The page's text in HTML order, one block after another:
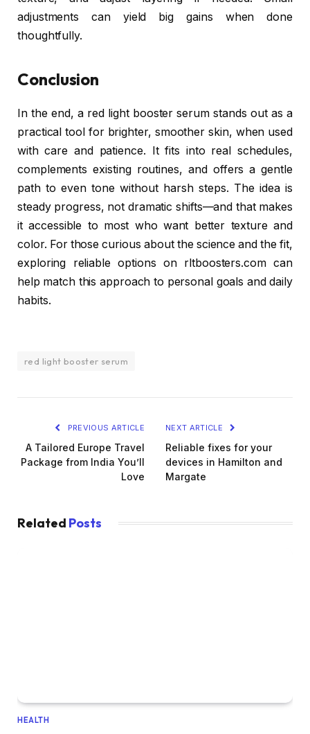
adjustments can yield big gains when done
thoughtfully.
Conclusion
In the end, a red light booster serum stands out as a
practical tool for brighter, smoother skin, when used
with care and patience. It fits into real schedules,
complements existing routines, and offers a gentle
path to even tone without harsh steps. The idea is
steady progress, not dramatic shifts—and that makes
it accessible to most who want better texture and
color. For those curious about the science and the fit,
exploring reliable options on rltboosters.com can
help match this approach to personal goals and daily
habits.
red light booster serum
PREVIOUS ARTICLE
A Tailored Europe Travel
Package from India You’ll
Love
NEXT ARTICLE
Reliable fixes for your
devices in Hamilton and
Margate
Related Posts
HEALTH